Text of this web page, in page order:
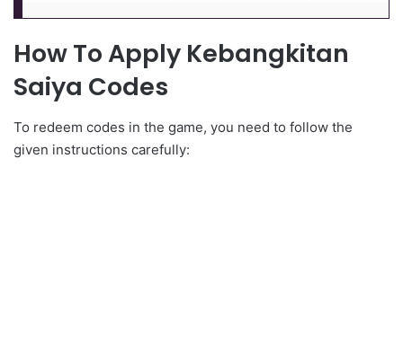
How To Apply Kebangkitan
Saiya Codes
To redeem codes in the game, you need to follow the
given instructions carefully: